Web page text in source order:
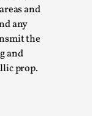
and
any
the
and
prop.